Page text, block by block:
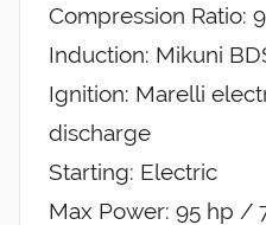
Compression Ratio:
Induction: Mikuni
Ignition: Marelli
discharge
Starting: Electric
Max Power: 95 hp /